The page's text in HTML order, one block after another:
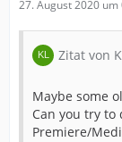
27. August 2020 um
Zitat von
Maybe some
Can you try to
Premiere/